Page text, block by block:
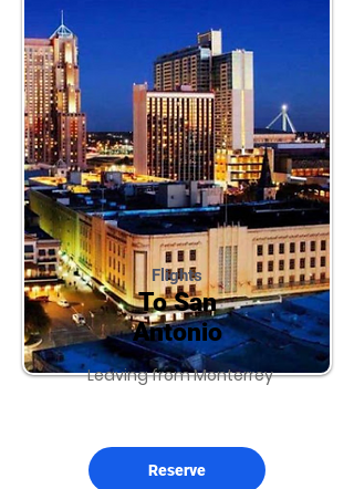
Flights
To San
Antonio
Leaving from Monterrey
Reserve